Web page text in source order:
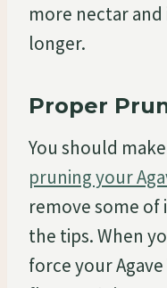
more nectar and
longer.
Proper
You should
pruning your
remove some of
the tips. When
force your